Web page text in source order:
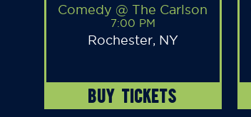
Comedy @ The Carlson
7:00 PM
Rochester, NY
BUY TICKETS